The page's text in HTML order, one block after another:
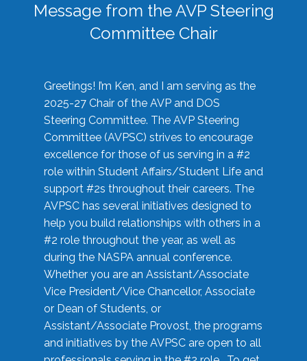
Message from the AVP Steering
Committee Chair
Greetings! I’m Ken, and I am serving as the
2025-27 Chair of the AVP and DOS
Steering Committee. The AVP Steering
Committee (AVPSC) strives to encourage
excellence for those of us serving in a #2
role within Student Affairs/Student Life and
support #2s throughout their careers. The
AVPSC has several initiatives designed to
help you build relationships with others in a
#2 role throughout the year, as well as
during the NASPA annual conference.
Whether you are an Assistant/Associate
Vice President/Vice Chancellor, Associate
or Dean of Students, or
Assistant/Associate Provost, the programs
and initiatives by the AVPSC are open to all